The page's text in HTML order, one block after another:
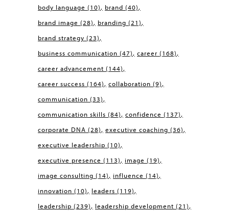
body language (10) brand (40)
brand image (28) branding (21)
brand strategy (23)
business communication (47) career (168)
career advancement (144)
career success (164) collaboration (9)
communication (33)
communication skills (84) confidence (137)
corporate DNA (28) executive coaching (36)
executive leadership (10)
executive presence (113) image (19)
image consulting (14) influence (14)
innovation (10) leaders (119)
leadership (239) leadership development (21)